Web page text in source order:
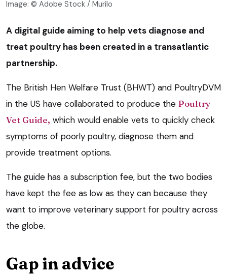
Image: © Adobe Stock / Murilo
A digital guide aiming to help vets diagnose and
treat poultry has been created in a transatlantic
partnership.
The British Hen Welfare Trust (BHWT) and PoultryDVM
in the US have collaborated to produce the Poultry
Vet Guide, which would enable vets to quickly check
symptoms of poorly poultry, diagnose them and
provide treatment options.
The guide has a subscription fee, but the two bodies
have kept the fee as low as they can because they
want to improve veterinary support for poultry across
the globe.
Gap in advice